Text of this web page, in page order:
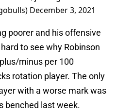
December 3, 2021
poorer and his offensive
to see why Robinson
minus per 100
rotation player. The only
with a worse mark was
benched last week.